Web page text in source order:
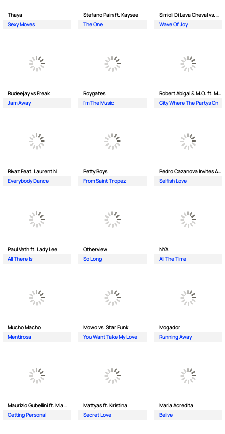
Thaya
Sexy Moves
Stefano Pain ft. Kaysee
The One
Simioli Di Leva Cheval vs. Merola
Wave Of Joy
Rudeejay vs Freak
Jam Away
Roygates
I'm The Music
Robert Abigal & M.O. ft. Moonflower
City Where The Partys On
Rivaz Feat. Laurent N
Everybody Dance
Petty Boys
From Saint Tropez
Pedro Cazanova Invites Andrea
Selfish Love
Paul Veth ft. Lady Lee
All There Is
Otherview
So Long
NYA
All The Time
Mucho Macho
Mentirosa
Mowo vs. Star Funk
You Want Take My Love
Mogador
Running Away
Maurizio Gubellini ft. Mia Crispin
Getting Personal
Mattyas ft. Kristina
Secret Love
Maria Acredita
Belive